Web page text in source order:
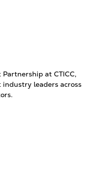
at CTICC,
leaders across